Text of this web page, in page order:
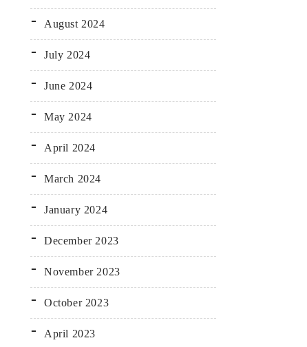
August 2024
July 2024
June 2024
May 2024
April 2024
March 2024
January 2024
December 2023
November 2023
October 2023
April 2023